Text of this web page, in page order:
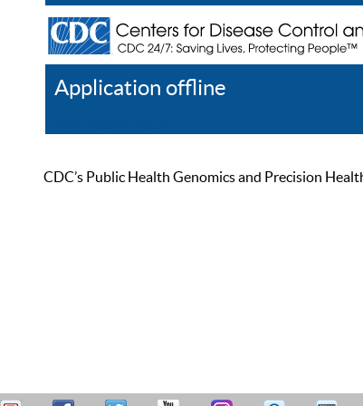
Application offline
CDC’s Public Health Genomics and Precision